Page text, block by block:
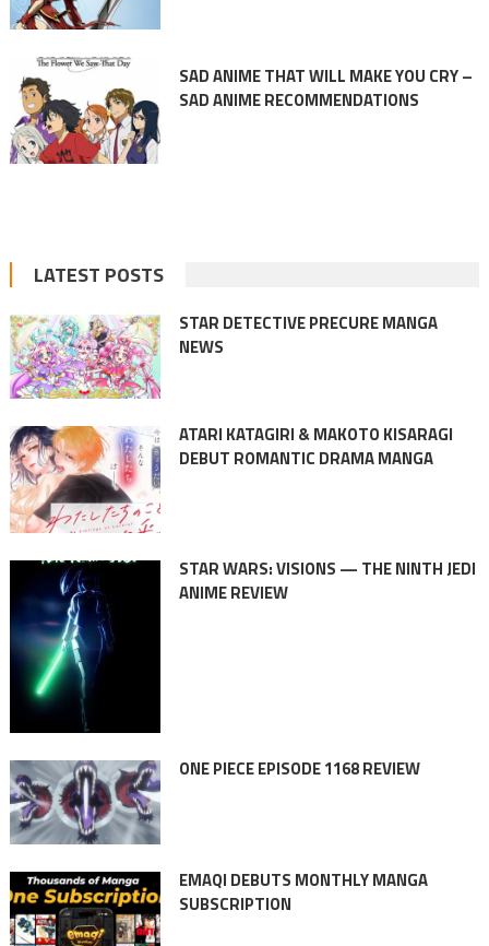
SAD ANIME THAT WILL MAKE YOU CRY –
SAD ANIME RECOMMENDATIONS
LATEST POSTS
STAR DETECTIVE PRECURE MANGA
NEWS
ATARI KATAGIRI & MAKOTO KISARAGI
DEBUT ROMANTIC DRAMA MANGA
STAR WARS: VISIONS — THE NINTH JEDI
ANIME REVIEW
ONE PIECE EPISODE 1168 REVIEW
EMAQI DEBUTS MONTHLY MANGA
SUBSCRIPTION